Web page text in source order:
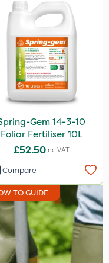
Gem 14-3-10
Foliar Fertiliser 10L
£52.50Inc VAT
Compare
TO GUIDE